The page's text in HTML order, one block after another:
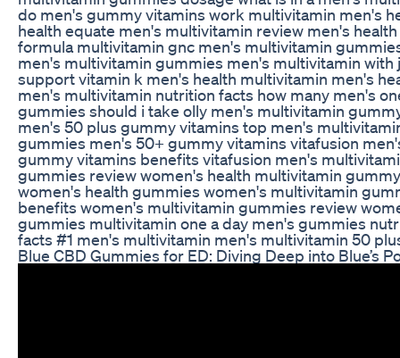
do men's gummy vitamins work multivitamin men's
health equate men's multivitamin review men's health
formula multivitamin gnc men's multivitamin
men's multivitamin gummies men's multivitamin with
support vitamin k men's health multivitamin men's
men's multivitamin nutrition facts how many men's
gummies should i take olly men's multivitamin
men's 50 plus gummy vitamins top men's
gummies men's 50+ gummy vitamins vitafusion
gummy vitamins benefits vitafusion men's
gummies review women's health multivitamin gummy
women's health gummies women's multivitamin
benefits women's multivitamin gummies review
gummies multivitamin one a day men's gummies
facts #1 men's multivitamin men's multivitamin 50
Blue CBD Gummies for ED: Diving Deep into Blue’s